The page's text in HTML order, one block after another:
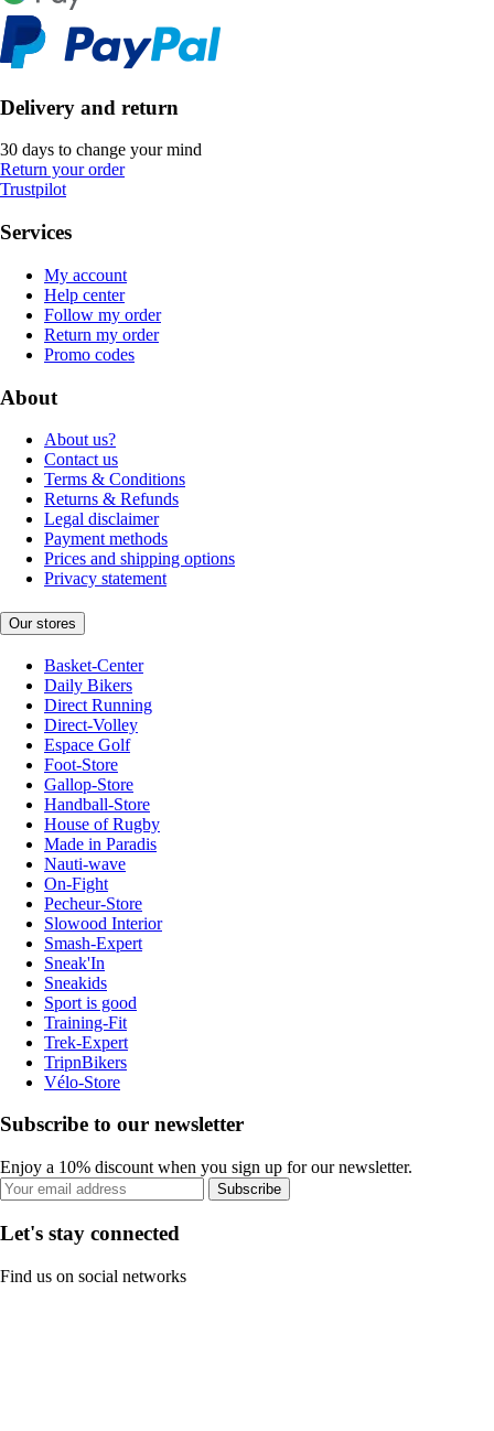
Delivery and return
30 days to change your mind
Return your order
Trustpilot
Services
My account
Help center
Follow my order
Return my order
Promo codes
About
About us?
Contact us
Terms & Conditions
Returns & Refunds
Legal disclaimer
Payment methods
Prices and shipping options
Privacy statement
Our stores
Basket-Center
Daily Bikers
Direct Running
Direct-Volley
Espace Golf
Foot-Store
Gallop-Store
Handball-Store
House of Rugby
Made in Paradis
Nauti-wave
On-Fight
Pecheur-Store
Slowood Interior
Smash-Expert
Sneak'In
Sneakids
Sport is good
Training-Fit
Trek-Expert
TripnBikers
Vélo-Store
Subscribe to our newsletter
Enjoy a 10% discount when you sign up for our newsletter.
Subscribe
Let's stay connected
Find us on social networks